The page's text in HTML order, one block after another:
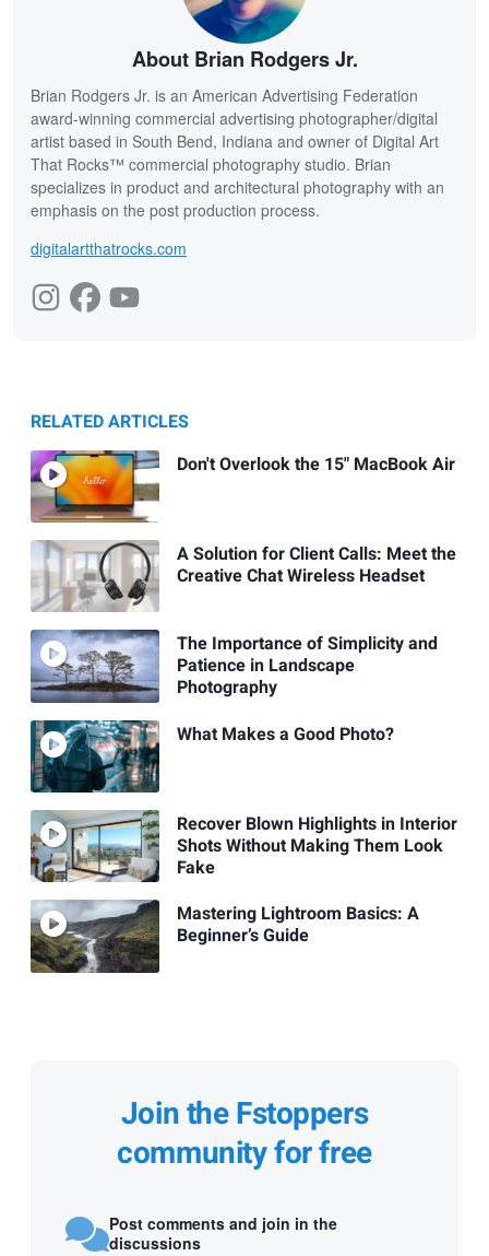
About Brian Rodgers Jr.
Brian Rodgers Jr. is an American Advertising Federation
award-winning commercial advertising photographer/digital
artist based in South Bend, Indiana and owner of Digital Art
That Rocks™ commercial photography studio. Brian
specializes in product and architectural photography with an
emphasis on the post production process.
digitalartthatrocks.com
RELATED ARTICLES
Don't Overlook the 15" MacBook Air
A Solution for Client Calls: Meet the
Creative Chat Wireless Headset
The Importance of Simplicity and
Patience in Landscape
Photography
What Makes a Good Photo?
Recover Blown Highlights in Interior
Shots Without Making Them Look
Fake
Mastering Lightroom Basics: A
Beginner’s Guide
Join the Fstoppers
community for free
Post comments and join in the
discussions